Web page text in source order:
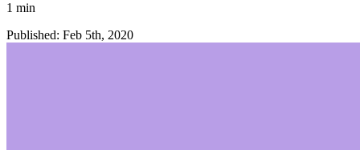
1 min
Published: Feb 5th, 2020